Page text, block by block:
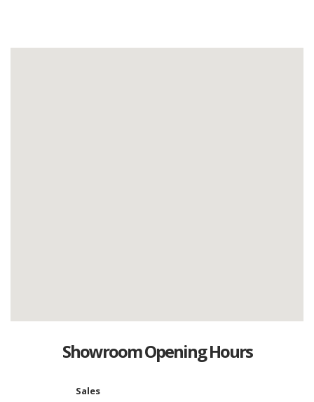
Showroom Opening Hours
Sales